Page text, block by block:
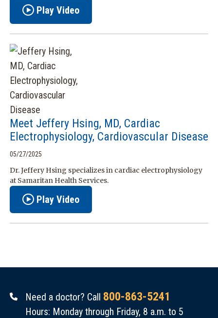
Play Video
Meet Jeffery Hsing, MD, Cardiac
Electrophysiology, Cardiovascular Disease
05/27/2025
Dr. Jeffery Hsing specializes in cardiac electrophysiology
at Samaritan Health Services.
Play Video
Need a doctor? Call 800-863-5241
Hours: Monday through Friday, 8 a.m. to 5